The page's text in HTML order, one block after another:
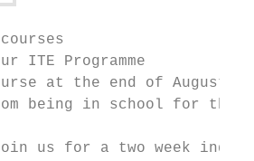
ITE Programme
at the end of August,
being in school for the
us for a two week